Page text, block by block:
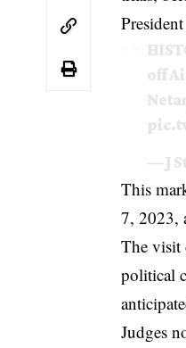
off
— J
This
7, 2023,
The visit
political
Judges